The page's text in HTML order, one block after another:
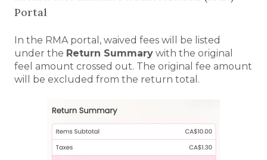
Portal
In the RMA portal, waived fees will be listed
under the Return Summary with the original
feel amount crossed out. The original fee amount
will be excluded from the return total.